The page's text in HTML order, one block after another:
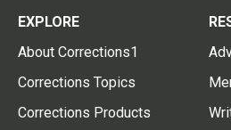
EXPLORE
About Corrections1
Corrections Topics
Corrections Products